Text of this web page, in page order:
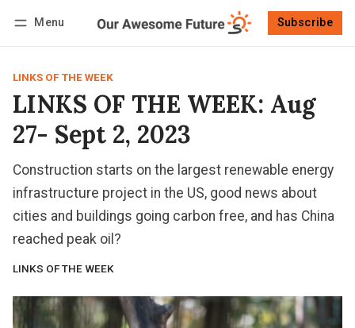
Menu Subscribe
LINKS OF THE WEEK
LINKS OF THE WEEK: Aug
27- Sept 2, 2023
Construction starts on the largest renewable energy
infrastructure project in the US, good news about
cities and buildings going carbon free, and has China
reached peak oil?
LINKS OF THE WEEK